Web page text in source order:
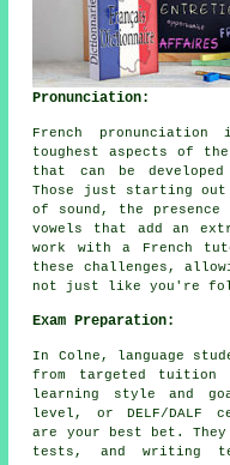
Pronunciation:
French
toughest aspects of
that can be
Those just starting out
of sound, the
vowels that add an
work with a French
these challenges,
not just like you're
Exam Preparation:
In Colne, language
from targeted
learning style and
level, or DELF/DALF
are your best bet. They
tests, and writing